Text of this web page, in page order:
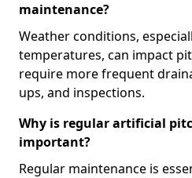
maintenance?
Weather conditions,
temperatures, can impact
require more frequent
ups, and inspections.
Why is regular artificial
important?
Regular maintenance is